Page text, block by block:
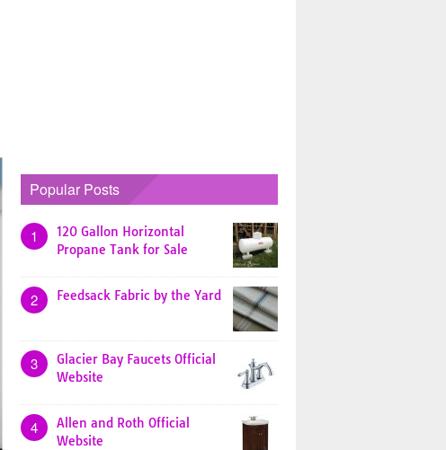
Popular Posts
1
120 Gallon Horizontal
Propane Tank for Sale
2 Feedsack Fabric by the Yard
3
Glacier Bay Faucets Official
Website
4
Allen and Roth Official
Website